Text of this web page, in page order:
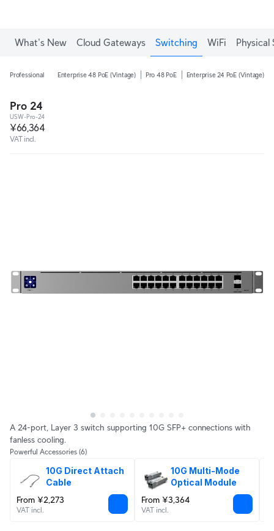
What's New Cloud Gateways Switching WiFi Physical
Professional Enterprise 48 PoE (Vintage) Pro 48 PoE Enterprise 24 PoE (Vintage)
Pro 24
USW-Pro-24
¥66,364
VAT incl.
A 24-port, Layer 3 switch supporting 10G SFP+ connections with
fanless cooling.
Powerful Accessories (6)
10G Direct Attach
Cable
From ¥2,273
VAT incl.
10G Multi-Mode
Optical Module
From ¥3,364
VAT incl.